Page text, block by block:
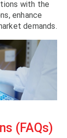
with the
enhance
demands.
(FAQs)